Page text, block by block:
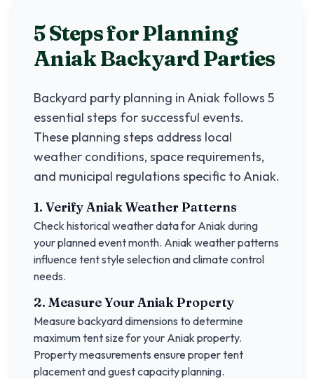
5 Steps for Planning
AniakBackyard Parties
Backyard party planning inAniak follows 5
essential steps for successful events.
These planning steps address local
weather conditions, space requirements,
and municipal regulations specific toAniak.
1. VerifyAniakWeather Patterns
Check historical weather data for Aniak during
your planned event month. Aniak weather patterns
influence tent style selection and climate control
needs.
2. Measure YourAniakProperty
Measure backyard dimensions to determine
maximum tent size for your Aniak property.
Property measurements ensure proper tent
placement and guest capacity planning.